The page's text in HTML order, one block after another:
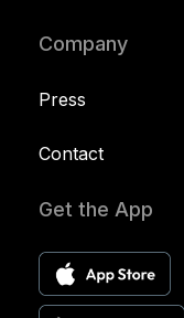
Company
Press
Contact
Get the App